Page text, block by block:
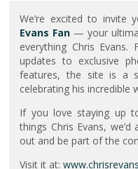
We’re excited to invite
Evans Fan — your
everything Chris
updates to exclusive
features, the site is a
celebrating his incredible
If you love staying up
things Chris Evans,
out and be part of the
Visit it at: